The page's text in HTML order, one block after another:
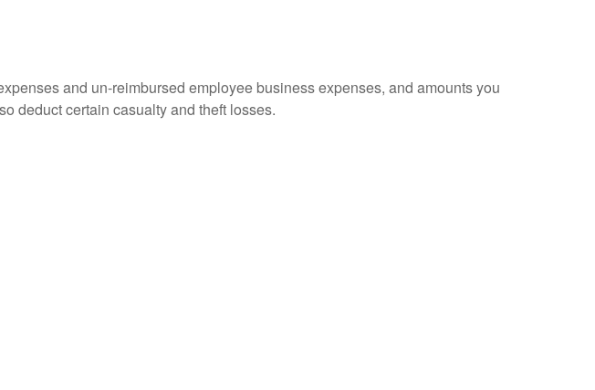
and un-reimbursed employee business expenses, and amounts you
deduct certain casualty and theft losses.